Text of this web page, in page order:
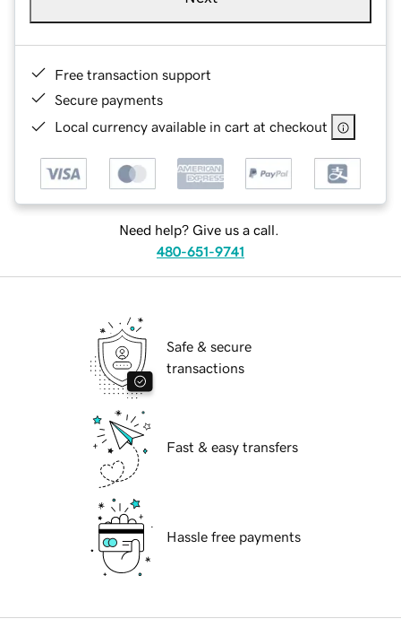
Free transaction support
Secure payments
Local currency available in cart at checkout
Need help? Give us a call.
480-651-9741
Safe & secure
transactions
Fast & easy transfers
Hassle free payments